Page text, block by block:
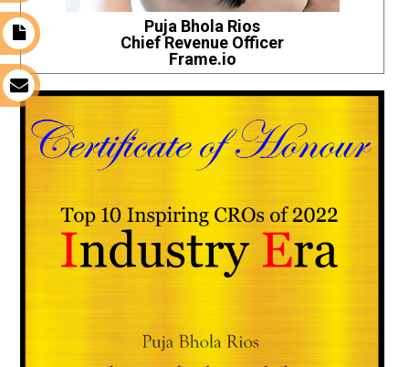
Puja Bhola Rios
Chief Revenue Officer
Frame.io